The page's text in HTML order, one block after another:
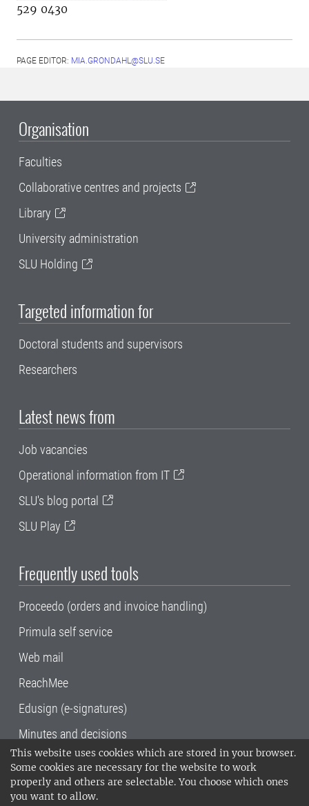
This website uses cookies which are stored in your browser.
Some cookies are necessary for the website to work
properly and others are selectable. You choose which ones
you want to allow.
529 0430
PAGE EDITOR: MIA.GRONDAHL@SLU.SE
Organisation
Faculties
Collaborative centres and projects
Library
University administration
SLU Holding
Targeted information for
Doctoral students and supervisors
Researchers
Latest news from
Job vacancies
Operational information from IT
SLU's blog portal
SLU Play
Frequently used tools
Proceedo (orders and invoice handling)
Primula self service
Web mail
ReachMee
Edusign (e-signatures)
Minutes and decisions
SLU, the Swedish University of Agricultural
Sciences , has its main locations in Alnarp,
Uppsala and Umeå.